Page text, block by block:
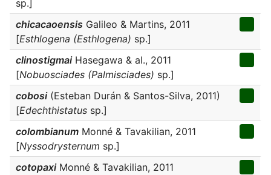
sp.]
chicacaoensis Galileo & Martins, 2011
[Esthlogena (Esthlogena) sp.]
clinostigmaiHasegawa & al., 2011
[Nobuosciades (Palmisciades) sp.]
cobosi(Esteban Durán & Santos-Silva, 2011)
[Edechthistatus sp.]
colombianum Monné & Tavakilian, 2011
[Nyssodrysternum sp.]
cotopaxiMonné & Tavakilian, 2011